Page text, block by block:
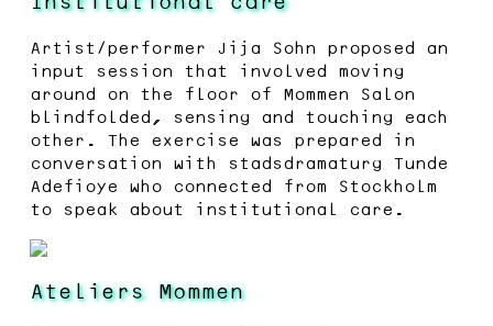
Artist/performer Jija Sohn proposed an
input session that involved moving
around on the floor of Mommen Salon
blindfolded, sensing and touching each
other. The exercise was prepared in
conversation with stadsdramaturg Tunde
Adefioye who connected from Stockholm
to speak about institutional care.
Ateliers Mommen